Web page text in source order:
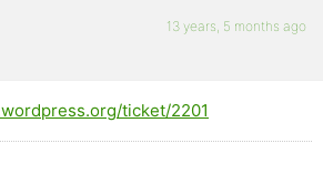
13 years, 5 months ago
ticket/2201